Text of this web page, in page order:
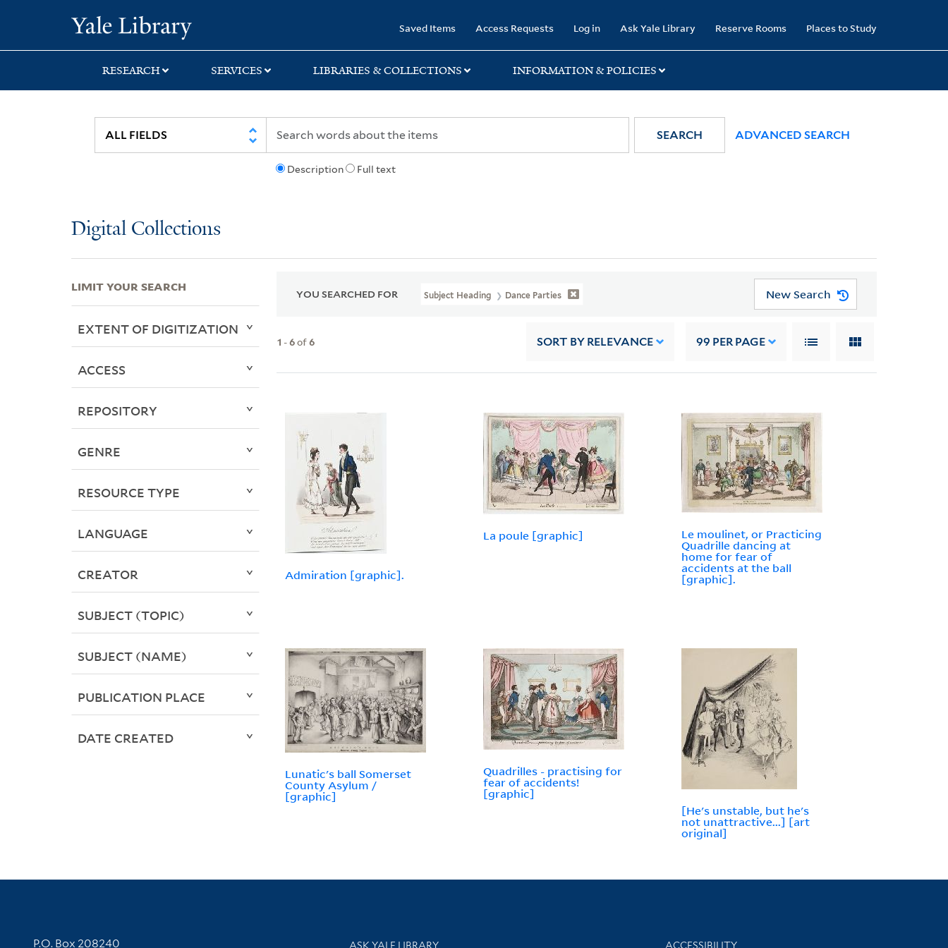
search
main
first
Saved Items Access Requests Log in Ask Yale Library Reserve Rooms Places to Study
RESEARCH SERVICES LIBRARIES & COLLECTIONS INFORMATION & POLICIES
Description Full text
SEARCH ADVANCED SEARCH
Digital Collections
YOU SEARCHED FOR Subject Heading Dance Parties New Search
1 -6of6 SORT BY RELEVANCE 99 PER PAGE
Admiration [graphic].
La poule [graphic]
Le moulinet, or Practicing
Quadrille dancing at
home for fear of
accidents at the ball
[graphic].
Lunatic's ball Somerset
County Asylum /
[graphic]
Quadrilles - practising for
fear of accidents!
[graphic]
[He's unstable, but he's
not unattractive...] [art
original]
LIMIT YOUR SEARCH
EXTENT OF DIGITIZATION
ACCESS
REPOSITORY
GENRE
RESOURCE TYPE
LANGUAGE
CREATOR
SUBJECT (TOPIC)
SUBJECT (NAME)
PUBLICATION PLACE
DATE CREATED
Contact Information
P.O. Box 208240 Library Services
ASK YALE LIBRARY Library Information
ACCESSIBILITY